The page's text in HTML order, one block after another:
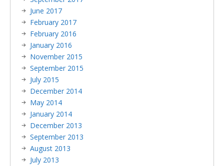
June 2017
February 2017
February 2016
January 2016
November 2015
September 2015
July 2015
December 2014
May 2014
January 2014
December 2013
September 2013
August 2013
July 2013